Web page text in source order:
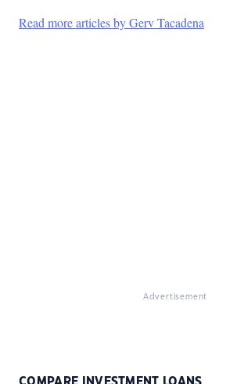
Read more articles by Gerv Tacadena
Advertisement